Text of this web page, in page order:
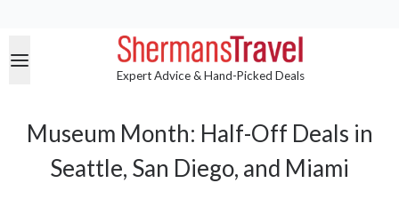
Expert Advice & Hand-Picked Deals
Museum Month: Half-Off Deals in
Seattle, San Diego, and Miami